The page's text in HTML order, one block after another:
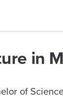
in
of